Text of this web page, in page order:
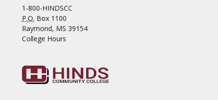
1-800-HINDSCC
P.O. Box 1100
Raymond, MS 39154
College Hours